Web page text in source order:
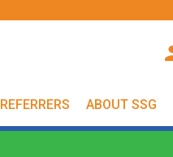
REFERRERS ABOUT SSG